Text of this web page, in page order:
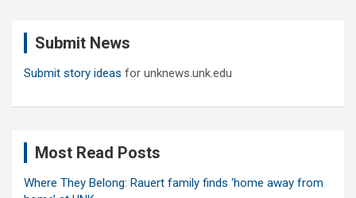
Submit News
Submit story ideas for unknews.unk.edu
Most Read Posts
Where They Belong: Rauert family finds ‘home away from